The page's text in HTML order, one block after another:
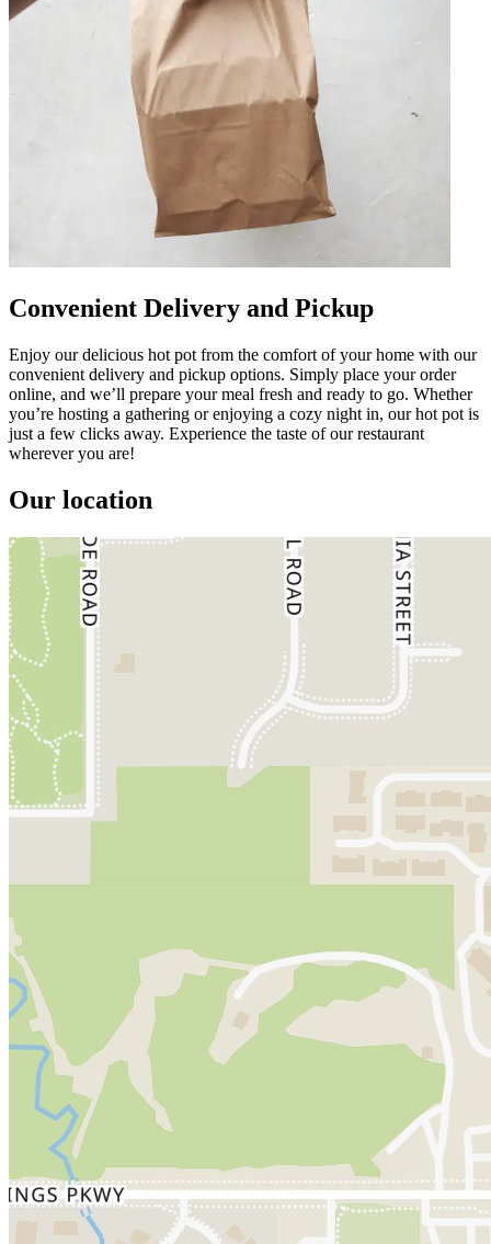
Convenient Delivery and Pickup
Enjoy our delicious hot pot from the comfort of your home with our
convenient delivery and pickup options. Simply place your order
online, and we’ll prepare your meal fresh and ready to go. Whether
you’re hosting a gathering or enjoying a cozy night in, our hot pot is
just a few clicks away. Experience the taste of our restaurant
wherever you are!
Our location